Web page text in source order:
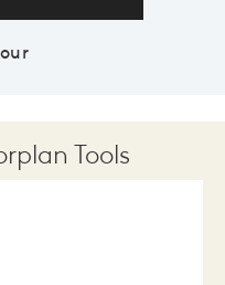
Tools